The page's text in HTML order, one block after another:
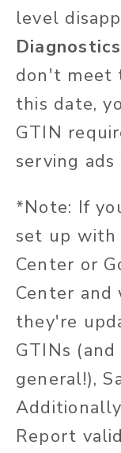
level
Diagnostics
don't meet
this date,
GTIN
serving
*Note: If
set up with
Center or
Center and
they're
GTINs
general!),
Report